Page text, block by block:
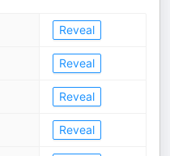
Reveal
Reveal
Reveal
Reveal